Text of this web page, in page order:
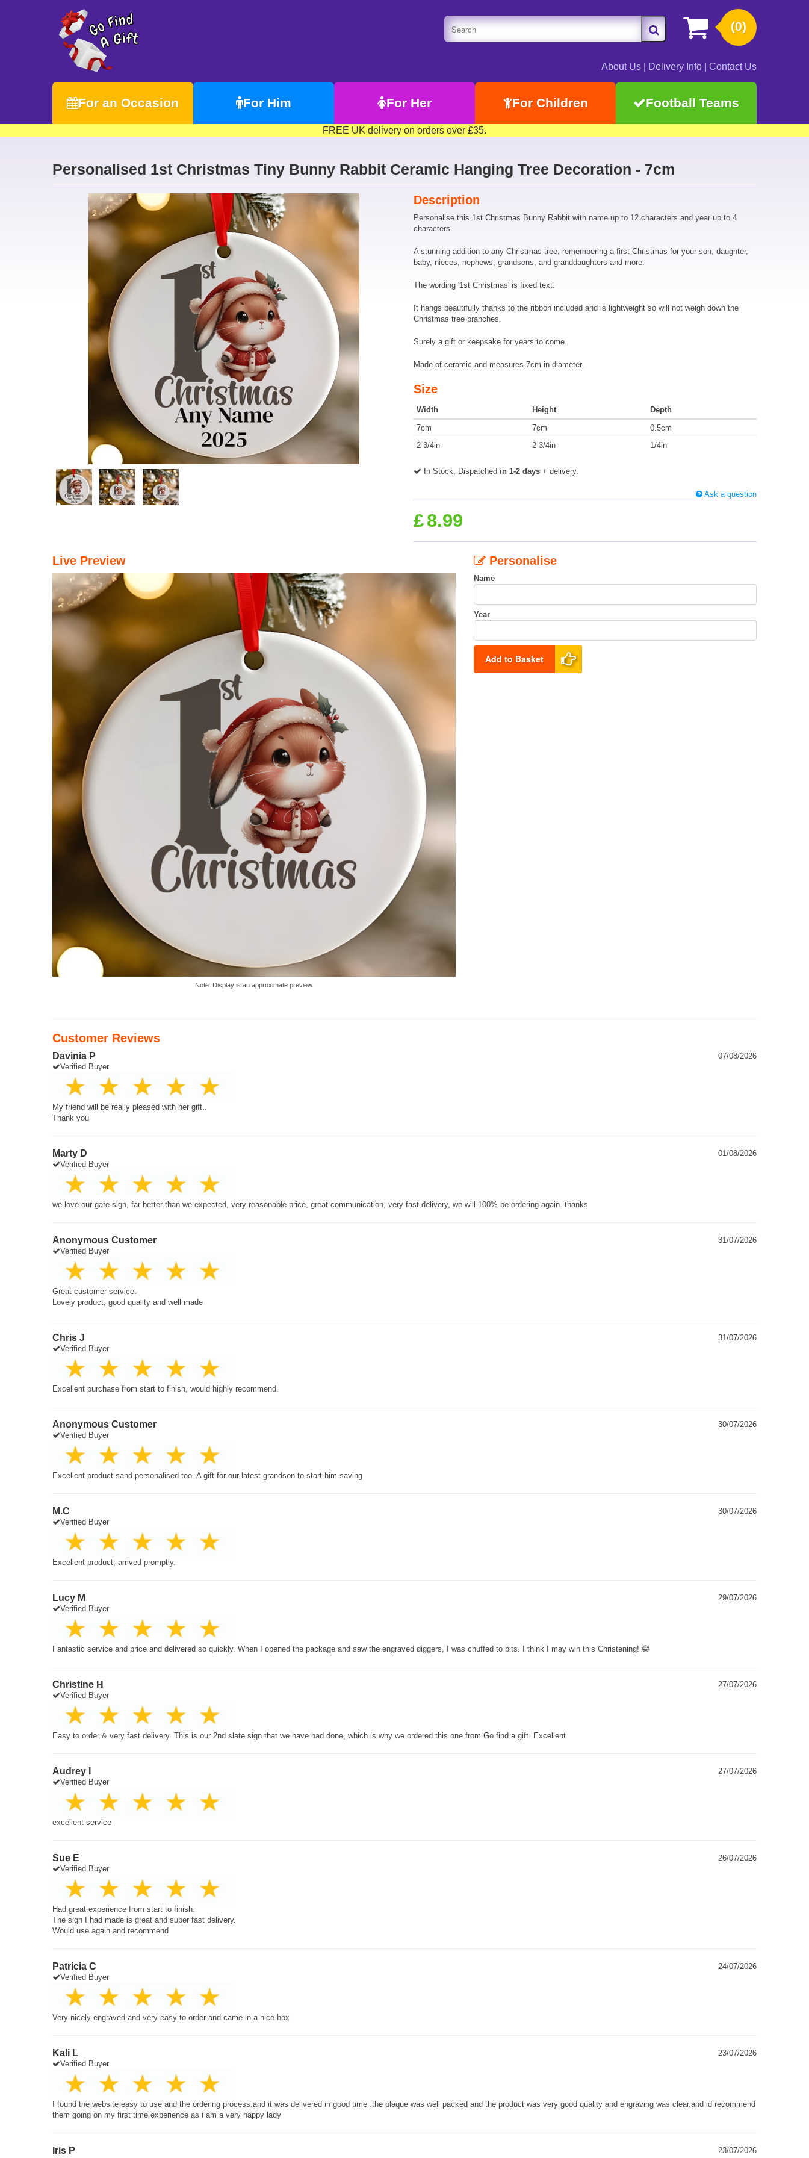
(0)
About Us Delivery Info Contact Us
For an Occasion For Him For Her For Children Football Teams
FREE UK delivery on orders over £35.
Personalised 1st Christmas Tiny Bunny Rabbit Ceramic Hanging Tree Decoration - 7cm
Description
Personalise this 1st Christmas Bunny Rabbit with name up to 12 characters and year up to 4
characters.
A stunning addition to any Christmas tree, remembering a first Christmas for your son, daughter,
baby, nieces, nephews, grandsons, and granddaughters and more.
The wording '1st Christmas' is fixed text.
It hangs beautifully thanks to the ribbon included and is lightweight so will not weigh down the
Christmas tree branches.
Surely a gift or keepsake for years to come.
Made of ceramic and measures 7cm in diameter.
Size
Width Height
Depth
7cm
7cm
0.5cm
2 3/4in
2 3/4in 1/4in
In Stock, Dispatched in 1-2 days + delivery.
Ask a question
£8.99
Live Preview
Note: Display is an approximate preview.
Personalise
Name
Year
Add to Basket
Customer Reviews
Davinia P
07/08/2026
Verified Buyer
My friend will be really pleased with her gift..
Thank you
Marty D
01/08/2026
Verified Buyer
we love our gate sign, far better than we expected, very reasonable price, great communication, very fast delivery, we will 100% be ordering again. thanks
Anonymous Customer
31/07/2026
Verified Buyer
Great customer service.
Lovely product, good quality and well made
Chris J
31/07/2026
Verified Buyer
Excellent purchase from start to finish, would highly recommend.
Anonymous Customer
30/07/2026
Verified Buyer
Excellent product sand personalised too. A gift for our latest grandson to start him saving
M.C
30/07/2026
Verified Buyer
Excellent product, arrived promptly.
Lucy M
29/07/2026
Verified Buyer
Fantastic service and price and delivered so quickly. When I opened the package and saw the engraved diggers, I was chuffed to bits. I think I may win this Christening! 😁
Christine H
27/07/2026
Verified Buyer
Easy to order & very fast delivery. This is our 2nd slate sign that we have had done, which is why we ordered this one from Go find a gift. Excellent.
Audrey I
27/07/2026
Verified Buyer
excellent service
Sue E
26/07/2026
Verified Buyer
Had great experience from start to finish.
The sign I had made is great and super fast delivery.
Would use again and recommend
Patricia C
24/07/2026
Verified Buyer
Very nicely engraved and very easy to order and came in a nice box
Kali L
23/07/2026
Verified Buyer
I found the website easy to use and the ordering process.and it was delivered in good time .the plaque was well packed and the product was very good quality and engraving was clear.and id recommend
them going on my first time experience as i am a very happy lady
Iris P
23/07/2026